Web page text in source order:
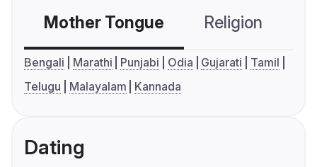
Mother Tongue Religion
Bengali Marathi Punjabi Odia Gujarati
Tamil
Telugu
Malayalam Kannada
Dating